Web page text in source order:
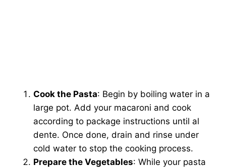
Cook the Pasta: Begin by boiling water in a
large pot. Add your macaroni and cook
according to package instructions until al
dente. Once done, drain and rinse under
cold water to stop the cooking process.
Prepare the Vegetables: While your pasta